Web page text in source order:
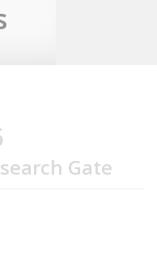
Gate